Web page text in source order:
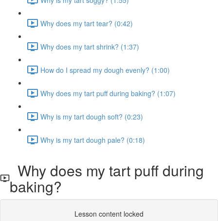
Why does my tart tear? (0:42)
Why does my tart shrink? (1:37)
How do I spread my dough evenly? (1:00)
Why does my tart puff during baking? (1:07)
Why is my tart dough soft? (0:23)
Why is my tart dough pale? (0:18)
Why does my tart puff during
baking?
Lesson content locked